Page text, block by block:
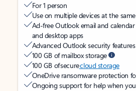
For 1 person
Use on multiple devices at the
Ad-free Outlook email and
and desktop apps
Advanced Outlook security features
100 GB of mailbox storage
100 GB of securecloud storage
OneDrive ransomware protection
Ongoing support for help when